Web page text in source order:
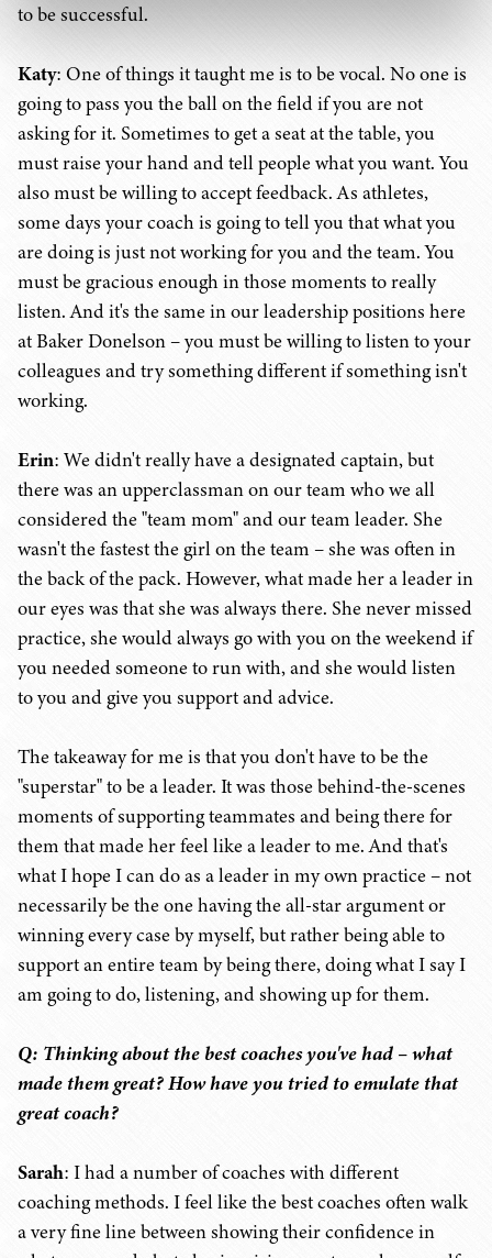
to be successful.
Katy: One of things it taught me is to be vocal. No one is
going to pass you the ball on the field if you are not
asking for it. Sometimes to get a seat at the table, you
must raise your hand and tell people what you want. You
also must be willing to accept feedback. As athletes,
some days your coach is going to tell you that what you
are doing is just not working for you and the team. You
must be gracious enough in those moments to really
listen. And it's the same in our leadership positions here
at Baker Donelson – you must be willing to listen to your
colleagues and try something different if something isn't
working.
Erin: We didn't really have a designated captain, but
there was an upperclassman on our team who we all
considered the "team mom" and our team leader. She
wasn't the fastest the girl on the team – she was often in
the back of the pack. However, what made her a leader in
our eyes was that she was always there. She never missed
practice, she would always go with you on the weekend if
you needed someone to run with, and she would listen
to you and give you support and advice.
The takeaway for me is that you don't have to be the
"superstar" to be a leader. It was those behind-the-scenes
moments of supporting teammates and being there for
them that made her feel like a leader to me. And that's
what I hope I can do as a leader in my own practice – not
necessarily be the one having the all-star argument or
winning every case by myself, but rather being able to
support an entire team by being there, doing what I say I
am going to do, listening, and showing up for them.
Q: Thinking about the best coaches you've had – what
made them great? How have you tried to emulate that
great coach?
Sarah: I had a number of coaches with different
coaching methods. I feel like the best coaches often walk
a very fine line between showing their confidence in